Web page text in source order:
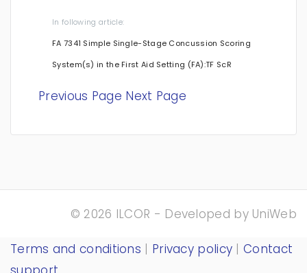
In following article:
FA 7341 Simple Single-Stage Concussion Scoring
System(s) in the First Aid Setting (FA):TF ScR
Previous Page Next Page
© 2026 ILCOR - Developed by UniWeb
Terms and conditions | Privacy policy |Contact